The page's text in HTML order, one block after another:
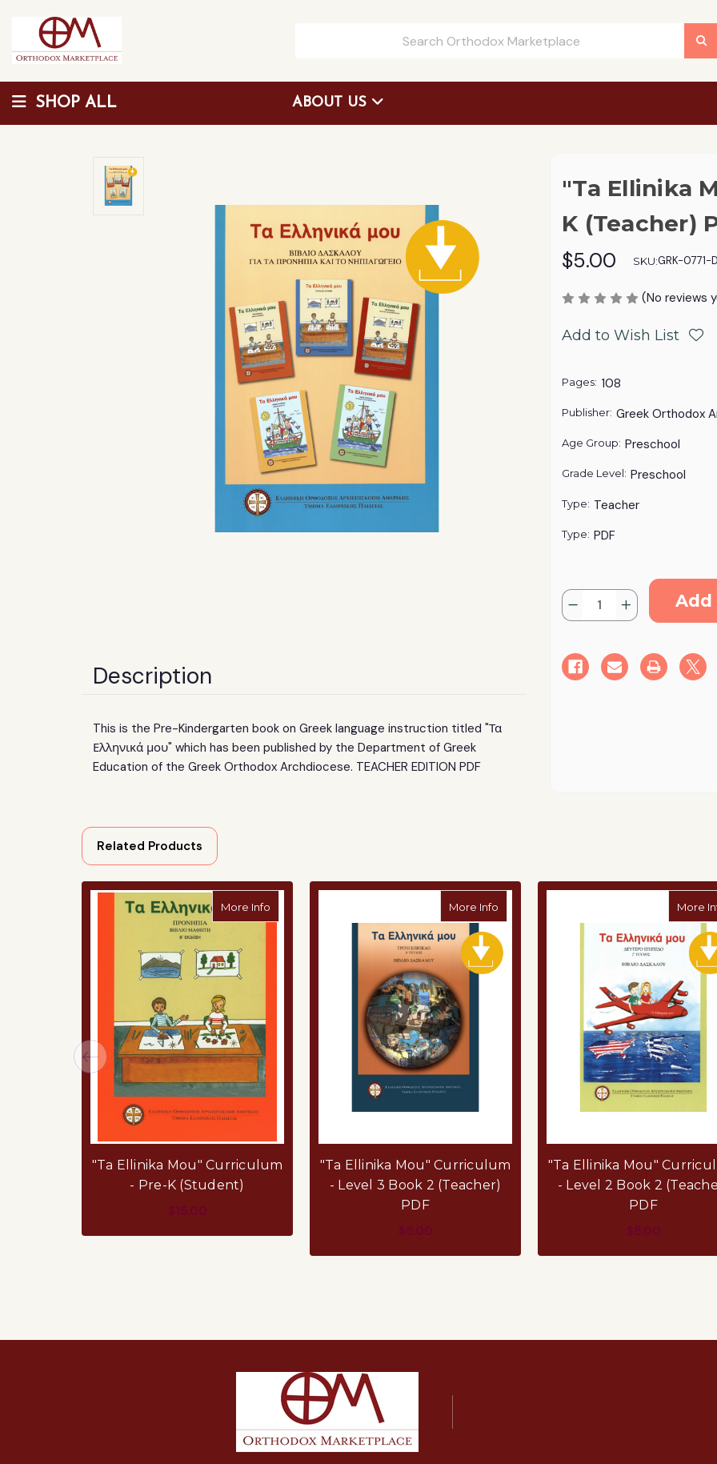
SHOP ALL ABOUT US
Description
This is the Pre-Kindergarten book on Greek language instruction titled "Τα
Ελληνικά μου" which has been published by the Department of Greek
Education of the Greek Orthodox Archdiocese. TEACHER EDITION PDF
"Ta Ellinika
K (Teacher)
$5.00 SKU:GRK-0771-
(No reviews
Add to Wish List
Pages: 108
Publisher: Greek Orthodox
Age Group: Preschool
Grade Level: Preschool
Type: Teacher
Type: PDF
Stock:
Quantity:
Decrease
Quantity
Ellinika
Mou"
Curriculum
-
Increase
Quantity
Ellinika
Mou"
Curriculum
-
Related Products
More Info about "Ta Ellinika Mou" Curriculum - Pre-K (Student)
"Ta Ellinika Mou" Curriculum
- Pre-K (Student)
$15.00
More Info about "Ta Ellinika Mou" Curriculum - Level
"Ta Ellinika Mou" Curriculum
- Level 3 Book 2 (Teacher)
PDF
$5.00
More
"Ta Ellinika Mou"
- Level 2 Book 2
PDF
$5.00